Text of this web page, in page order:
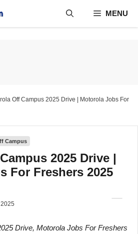
MENU
Off Campus 2025 Drive | Motorola Jobs For
Campus
2025 Drive |
For Freshers 2025
Drive, Motorola Jobs For Freshers